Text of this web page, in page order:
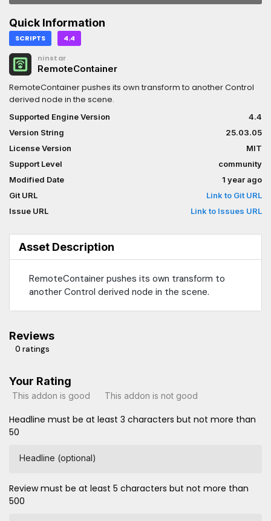
Quick Information
SCRIPTS 4.4
ninstar
RemoteContainer
RemoteContainer pushes its own transform to another Control
derived node in the scene.
Supported Engine Version
4.4
Version String
25.03.05
License Version
MIT
Support Level
community
Modified Date
1 year ago
Git URL
Link to Git URL
Issue URL
Link to Issues URL
Asset Description
RemoteContainer pushes its own transform to
another Control derived node in the scene.
Reviews
0 ratings
Your Rating
This addon is good This addon is not good
Headline must be at least 3 characters but not more than
50
Headline (optional)
Review must be at least 5 characters but not more than
500